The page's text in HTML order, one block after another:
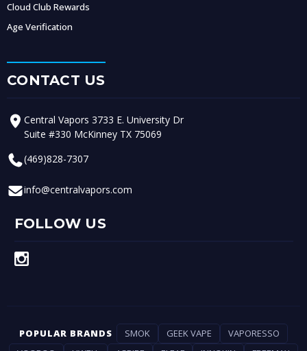
Cloud Club Rewards
Age Verification
CONTACT US
Central Vapors 3733 E. University Dr
Suite #330 McKinney TX 75069
(469)828-7307
info@centralvapors.com
FOLLOW US
POPULAR BRANDS SMOK GEEK VAPE
VAPORESSO